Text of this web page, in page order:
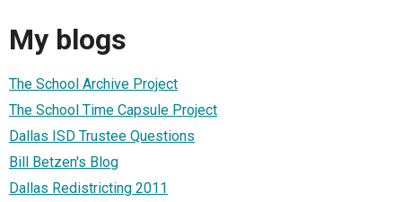
My blogs
The School Archive Project
The School Time Capsule Project
Dallas ISD Trustee Questions
Bill Betzen's Blog
Dallas Redistricting 2011